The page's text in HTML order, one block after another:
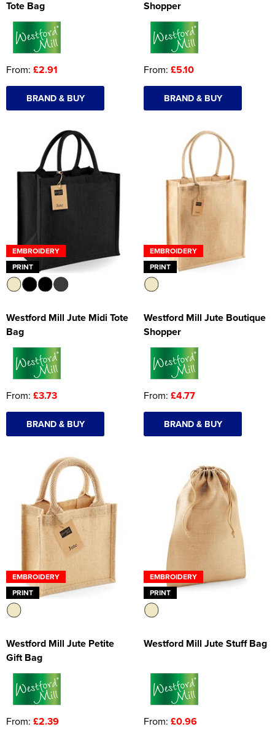
Tote Bag
From: £2.91
BRAND & BUY
Shopper
From: £5.10
BRAND & BUY
EMBROIDERY
PRINT
Westford Mill Jute Midi Tote
Bag
From: £3.73
BRAND & BUY
EMBROIDERY
PRINT
Westford Mill Jute Boutique
Shopper
From: £4.77
BRAND & BUY
EMBROIDERY
PRINT
Westford Mill Jute Petite
Gift Bag
From: £2.39
EMBROIDERY
PRINT
Westford Mill Jute Stuff Bag
From: £0.96